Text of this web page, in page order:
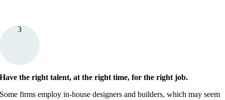
3
Have the right talent, at the right time, for the right job.
Some firms employ in-house designers and builders, which may seem